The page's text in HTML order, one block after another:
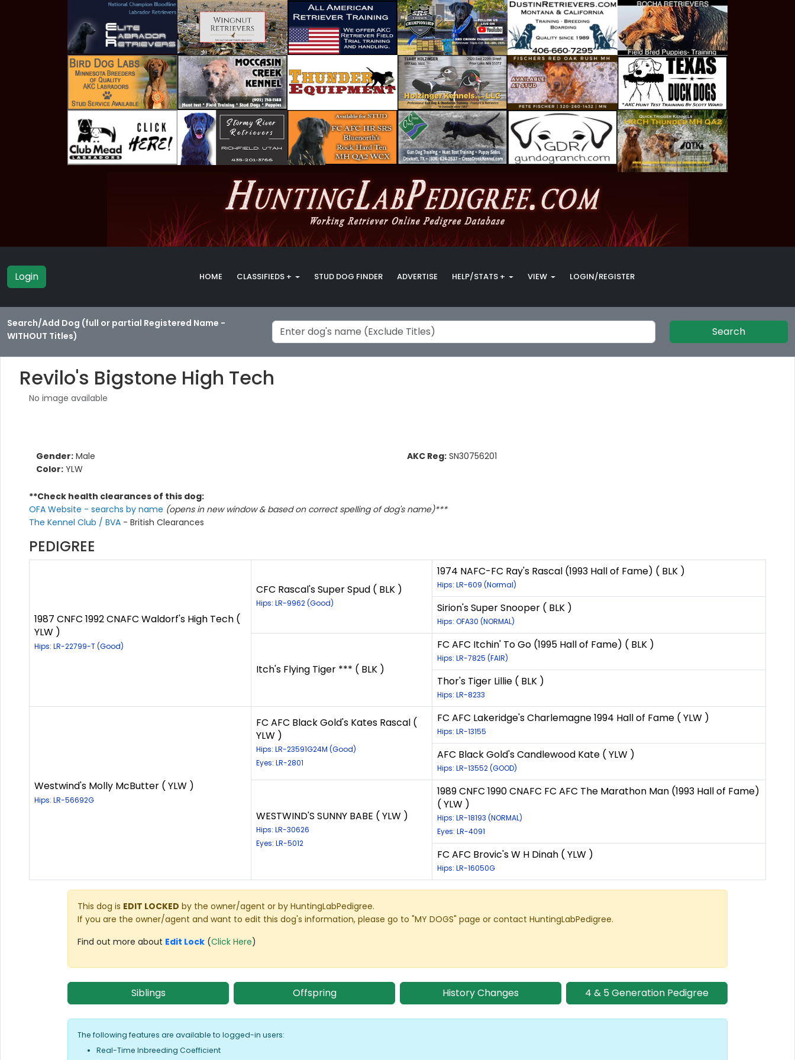
Login HOME CLASSIFIEDS + STUD DOG FINDER ADVERTISE HELP/STATS + VIEW LOGIN/REGISTER
Search/Add Dog (full or partial Registered Name -
WITHOUT Titles)
Search
Revilo's Bigstone High Tech
No image available
Gender: Male
Color: YLW
AKC Reg: SN30756201
**Check health clearances of this dog:
OFA Website - searchs by name (opens in new window & based on correct spelling of dog's name)***
The Kennel Club / BVA - British Clearances
PEDIGREE
1987 CNFC 1992 CNAFC Waldorf's High Tech (
YLW )
Hips: LR-22799-T (Good)
CFC Rascal's Super Spud ( BLK )
Hips: LR-9962 (Good)
1974 NAFC-FC Ray's Rascal (1993 Hall of Fame) ( BLK )
Hips: LR-609 (Normal)
Sirion's Super Snooper ( BLK )
Hips: OFA30 (NORMAL)
Itch's Flying Tiger *** ( BLK )
FC AFC Itchin' To Go (1995 Hall of Fame) ( BLK )
Hips: LR-7825 (FAIR)
Thor's Tiger Lillie ( BLK )
Hips: LR-8233
Westwind's Molly McButter ( YLW )
Hips: LR-56692G
FC AFC Black Gold's Kates Rascal (
YLW )
Hips: LR-23591G24M (Good)
Eyes: LR-2801
FC AFC Lakeridge's Charlemagne 1994 Hall of Fame ( YLW )
Hips: LR-13155
AFC Black Gold's Candlewood Kate ( YLW )
Hips: LR-13552 (GOOD)
WESTWIND'S SUNNY BABE ( YLW )
Hips: LR-30626
Eyes: LR-5012
1989 CNFC 1990 CNAFC FC AFC The Marathon Man (1993 Hall of Fame)
( YLW )
Hips: LR-18193 (NORMAL)
Eyes: LR-4091
FC AFC Brovic's W H Dinah ( YLW )
Hips: LR-16050G
This dog is EDIT LOCKED by the owner/agent or by HuntingLabPedigree.
If you are the owner/agent and want to edit this dog's information, please go to "MY DOGS" page or contact HuntingLabPedigree.
Find out more about Edit Lock (Click Here)
Siblings Offspring History Changes 4 & 5 Generation Pedigree
The following features are available to logged-in users:
Real-Time Inbreeding Coefficient